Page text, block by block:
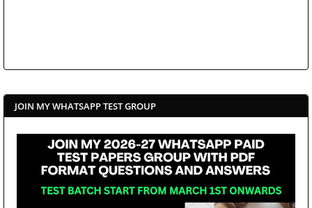
JOIN MY WHATSAPP TEST GROUP